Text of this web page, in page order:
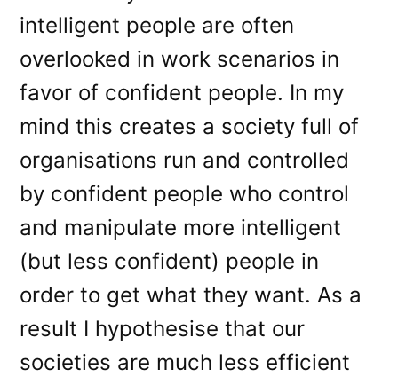
intelligent people are often
overlooked in work scenarios in
favor of confident people. In my
mind this creates a society full of
organisations run and controlled
by confident people who control
and manipulate more intelligent
(but less confident) people in
order to get what they want. As a
result I hypothesise that our
societies are much less efficient